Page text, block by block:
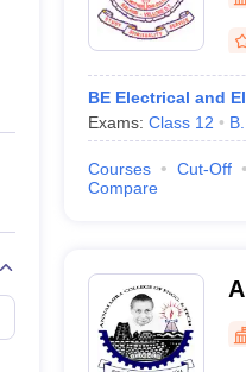
Private Degree Colleges in
IIT JAM E-books and
BE Electrical and
Exams: Class 12
Courses Cut-Off
Compare